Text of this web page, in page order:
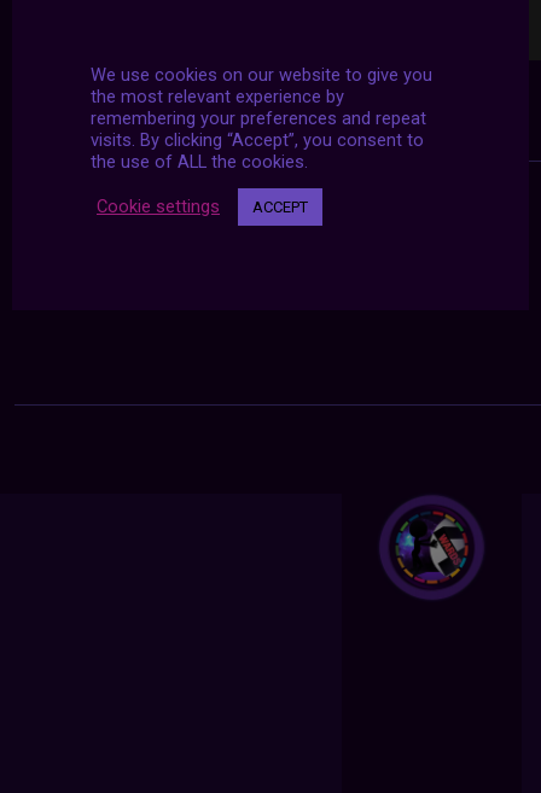
We use cookies on our website to give you
the most relevant experience by
remembering your preferences and repeat
visits. By clicking “Accept”, you consent to
the use of ALL the cookies.
Cookie settings ACCEPT